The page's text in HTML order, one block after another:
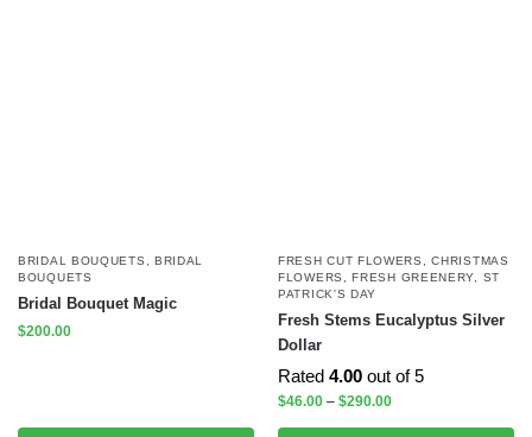
BRIDAL BOUQUETS
BRIDAL
BOUQUETS
Bridal Bouquet Magic
$200.00
FRESH CUT FLOWERS ,CHRISTMAS
FLOWERS
,FRESH GREENERY
ST
PATRICK'S DAY
Fresh Stems Eucalyptus Silver
Dollar
Rated 4.00 out of 5
$46.00 – $290.00